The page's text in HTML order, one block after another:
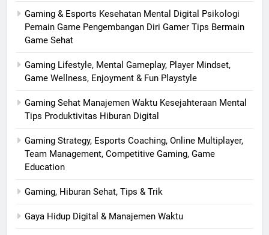
Gaming & Esports Kesehatan Mental Digital Psikologi
Pemain Game Pengembangan Diri Gamer Tips Bermain
Game Sehat
Gaming Lifestyle, Mental Gameplay, Player Mindset,
Game Wellness, Enjoyment & Fun Playstyle
Gaming Sehat Manajemen Waktu Kesejahteraan Mental
Tips Produktivitas Hiburan Digital
Gaming Strategy, Esports Coaching, Online Multiplayer,
Team Management, Competitive Gaming, Game
Education
Gaming, Hiburan Sehat, Tips & Trik
Gaya Hidup Digital & Manajemen Waktu